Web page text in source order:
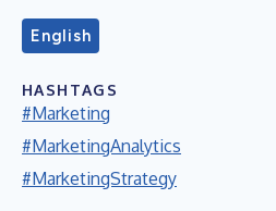
English
HASHTAGS
#Marketing
#MarketingAnalytics
#MarketingStrategy